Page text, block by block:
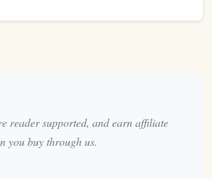
Solo
reader supported, and earn affiliate
you buy through us.